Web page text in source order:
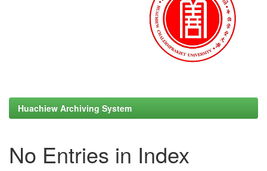
Huachiew Archiving System
No Entries in Index